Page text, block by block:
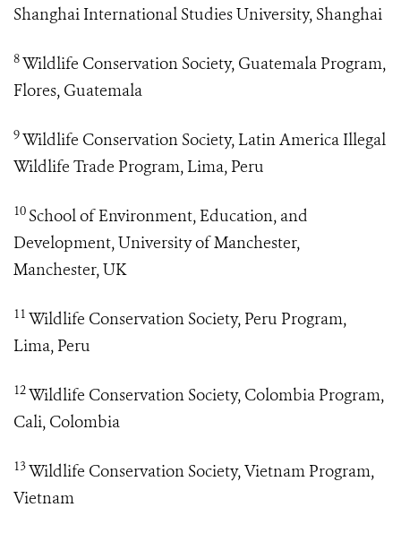
Shanghai International Studies University, Shanghai
8Wildlife Conservation Society, Guatemala Program,
Flores, Guatemala
9Wildlife Conservation Society, Latin America Illegal
Wildlife Trade Program, Lima, Peru
10 School of Environment, Education, and
Development, University of Manchester,
Manchester, UK
11 Wildlife Conservation Society, Peru Program,
Lima, Peru
12Wildlife Conservation Society, Colombia Program,
Cali, Colombia
13Wildlife Conservation Society, Vietnam Program,
Vietnam